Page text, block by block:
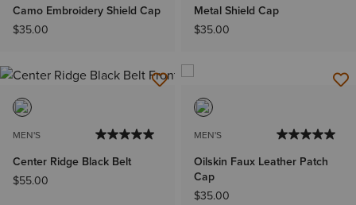
Camo Embroidery Shield Cap
$35.00
Metal Shield Cap
$35.00
MEN'S
Center Ridge Black Belt
$55.00
MEN'S
Oilskin Faux Leather Patch
Cap
$35.00